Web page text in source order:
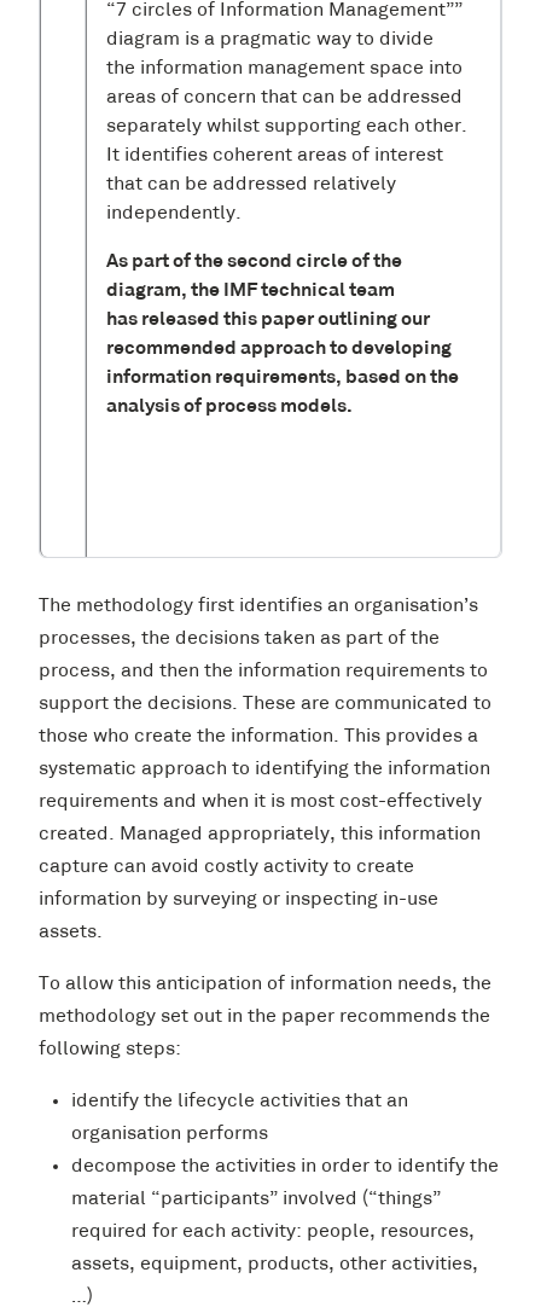
“7 circles of Information Management””
diagram is a pragmatic way to divide
the information management space into
areas of concern that can be addressed
separately whilst supporting each other.
It identifies coherent areas of interest
that can be addressed relatively
independently.
As part of the second circle of the
diagram, the IMF technical team
has released this paper outlining our
recommended approach to developing
information requirements, based on the
analysis of process models.
The methodology first identifies an organisation’s
processes, the decisions taken as part of the
process, and then the information requirements to
support the decisions. These are communicated to
those who create the information. This provides a
systematic approach to identifying the information
requirements and when it is most cost-effectively
created. Managed appropriately, this information
capture can avoid costly activity to create
information by surveying or inspecting in-use
assets.
To allow this anticipation of information needs, the
methodology set out in the paper recommends the
following steps:
identify the lifecycle activities that an
organisation performs
decompose the activities in order to identify the
material “participants” involved (“things”
required for each activity: people, resources,
assets, equipment, products, other activities,
…)